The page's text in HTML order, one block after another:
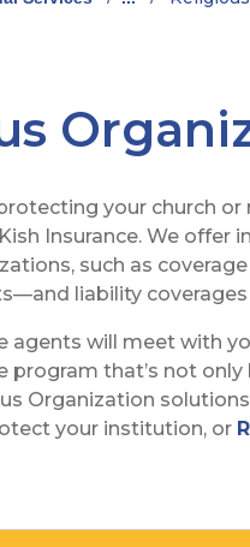
your church
Insurance. We offer
such as
liability
agents will meet with
program that’s not
Organization
your institution, or